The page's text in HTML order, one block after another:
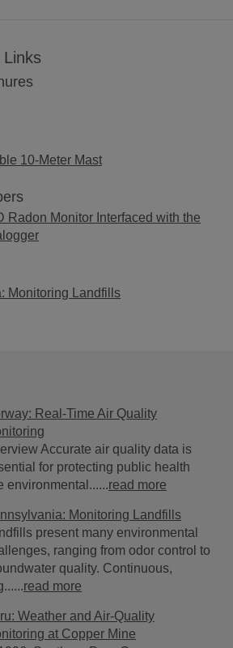
10-Meter Mast
Radon Monitor Interfaced with the
Monitoring Landfills
Real-Time Air Quality
Accurate air quality data is
for protecting public health
environmental......read more
Monitoring Landfills
present many environmental
ranging from odor control to
quality. Continuous,
read more
Weather and Air-Quality
at Copper Mine